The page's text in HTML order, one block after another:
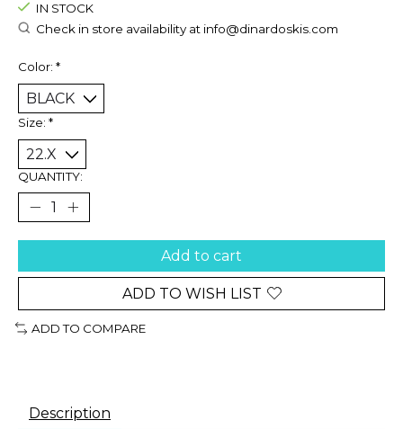
IN STOCK
Check in store availability at info@dinardoskis.com
Color: *
Size: *
QUANTITY:
Add to cart
ADD TO WISH LIST
ADD TO COMPARE
Description